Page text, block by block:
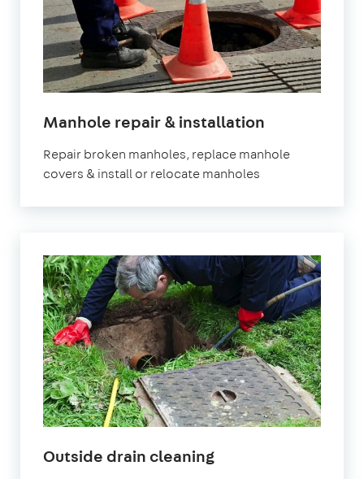
Manhole repair & installation
Repair broken manholes, replace manhole
covers & install or relocate manholes
Outside drain cleaning